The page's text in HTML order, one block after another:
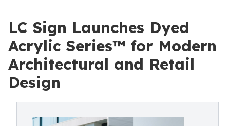
LC Sign Launches Dyed
Acrylic Series™ for Modern
Architectural and Retail
Design